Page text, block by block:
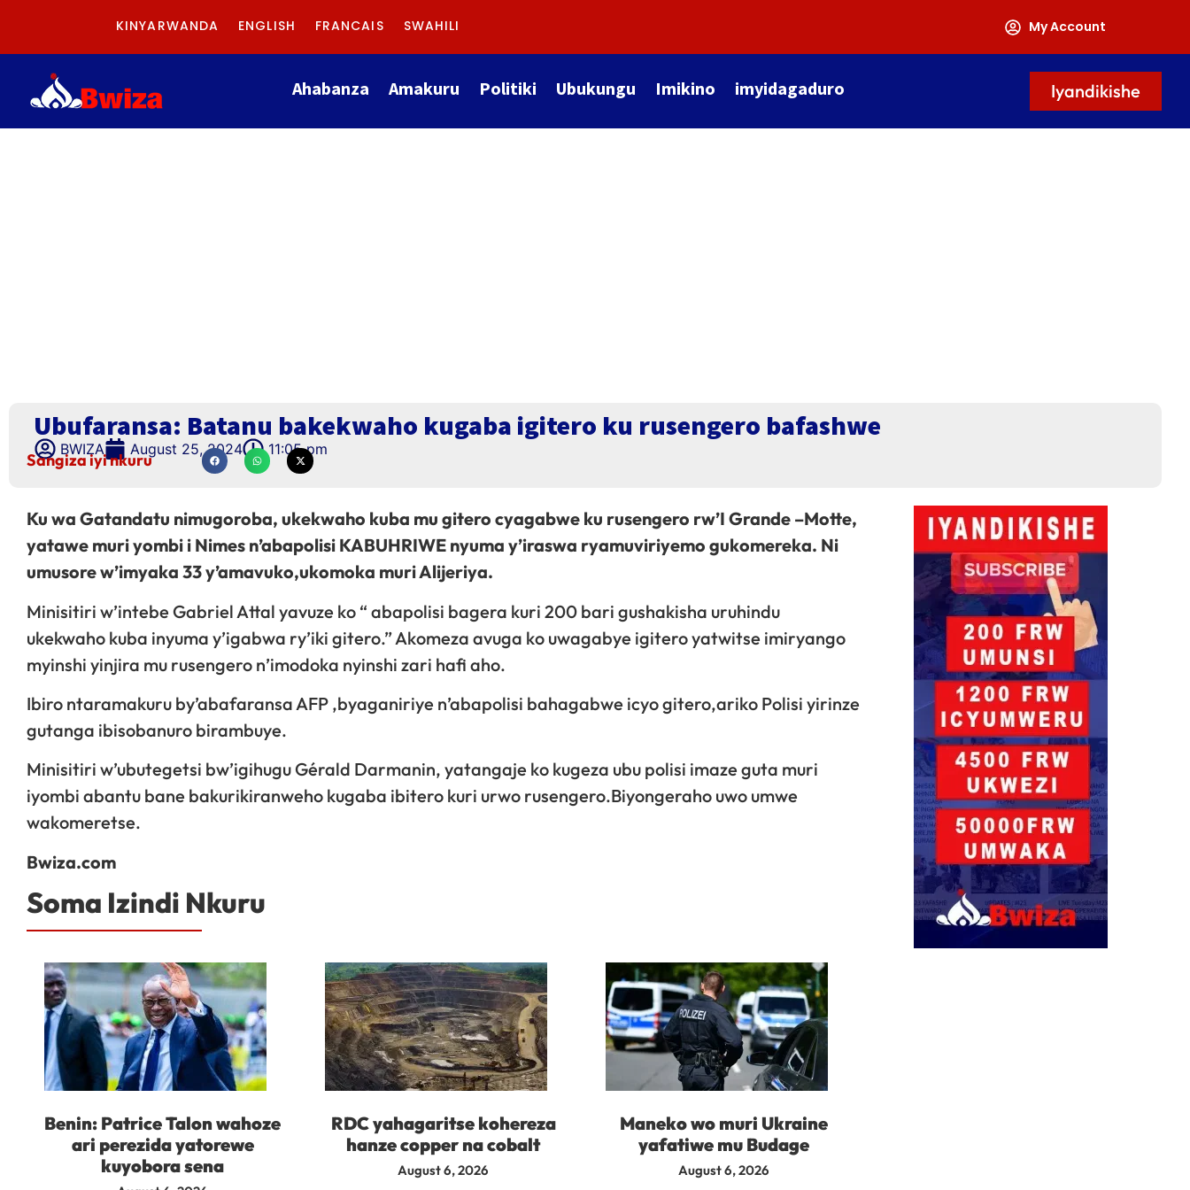
KINYARWANDA ENGLISH FRANCAIS SWAHILI My Account
Ahabanza Amakuru Politiki Ubukungu Imikino imyidagaduro Iyandikishe
Ubufaransa: Batanu bakekwaho kugaba igitero ku rusengero bafashwe
BWIZA August 25, 2024 11:05 pm
Sangiza iyi nkuru
Ku wa Gatandatu nimugoroba, ukekwaho kuba mu gitero cyagabwe ku rusengero rw’I Grande –Motte,
yatawe muri yombi i Nimes n’abapolisi KABUHRIWE nyuma y’iraswa ryamuviriyemo gukomereka. Ni
umusore w’imyaka 33 y’amavuko,ukomoka muri Alijeriya.
Minisitiri w’intebe Gabriel Attal yavuze ko “ abapolisi bagera kuri 200 bari gushakisha uruhindu
ukekwaho kuba inyuma y’igabwa ry’iki gitero.” Akomeza avuga ko uwagabye igitero yatwitse imiryango
myinshi yinjira mu rusengero n’imodoka nyinshi zari hafi aho.
Ibiro ntaramakuru by’abafaransa AFP ,byaganiriye n’abapolisi bahagabwe icyo gitero,ariko Polisi yirinze
gutanga ibisobanuro birambuye.
Minisitiri w’ubutegetsi bw’igihugu Gérald Darmanin, yatangaje ko kugeza ubu polisi imaze guta muri
iyombi abantu bane bakurikiranweho kugaba ibitero kuri urwo rusengero.Biyongeraho uwo umwe
wakomeretse.
Bwiza.com
Soma Izindi Nkuru
Benin: Patrice Talon wahoze
ari perezida yatorewe
kuyobora sena
RDC yahagaritse kohereza
hanze copper na cobalt
August 6, 2026
Maneko wo muri Ukraine
yafatiwe mu Budage
August 6, 2026